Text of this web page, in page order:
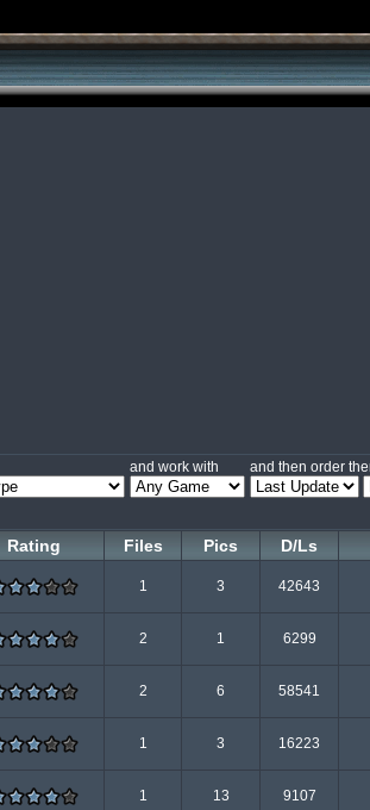
and work with and then order
Rating Files Pics D/Ls
1 3 42643
2 1 6299
2 6 58541
1 3 16223
1 13 9107